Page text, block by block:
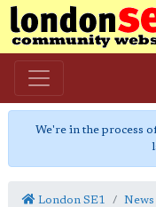
We're in the process
London SE1 News